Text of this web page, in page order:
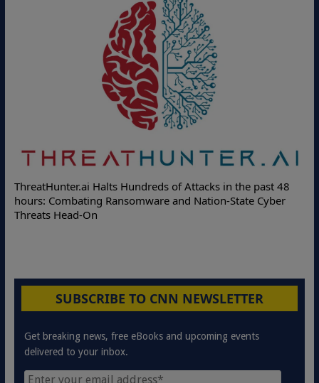
ThreatHunter.ai Halts Hundreds of Attacks in the past 48
hours: Combating Ransomware and Nation-State Cyber
Threats Head-On
SUBSCRIBE TO CNN NEWSLETTER
Get breaking news, free eBooks and upcoming events
delivered to your inbox.